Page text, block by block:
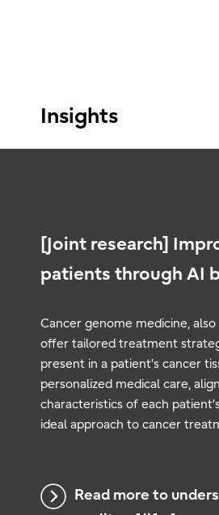
Insights
[Joint research]
patients through AI
Cancer genome medicine,
offer tailored treatment
present in a patient's cancer
personalized medical care,
characteristics of each
ideal approach to cancer
Read more to